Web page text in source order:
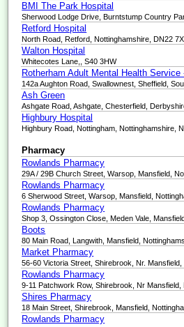
BMI The Park Hospital
Sherwood Lodge Drive, Burntstump Country
Retford Hospital
North Road, Retford, Nottinghamshire, DN22
Walton Hospital
Whitecotes Lane,, S40 3HW
Rotherham Adult Mental Health Service
142a Aughton Road, Swallownest, Sheffield,
Ash Green
Ashgate Road, Ashgate, Chesterfield,
Highbury Hospital
Highbury Road, Nottingham, Nottinghamshire,
Pharmacy
Rowlands Pharmacy
29A / 29B Church Street, Warsop, Mansfield,
Rowlands Pharmacy
6 Sherwood Street, Warsop, Mansfield,
Rowlands Pharmacy
Shop 3, Ossington Close, Meden Vale,
Boots
80 Main Road, Langwith, Mansfield,
Market Pharmacy
56-60 Victoria Street, Shirebrook, Nr. Mansfield,
Rowlands Pharmacy
9-11 Patchwork Row, Shirebrook, Nr Mansfield,
Shires Pharmacy
18 Main Street, Shirebrook, Mansfield,
Rowlands Pharmacy